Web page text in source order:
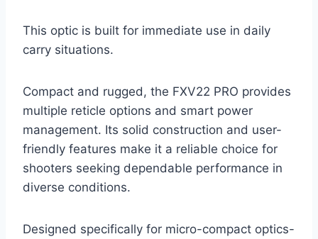
This optic is built for immediate use in daily
carry situations.
Compact and rugged, the FXV22 PRO provides
multiple reticle options and smart power
management. Its solid construction and user-
friendly features make it a reliable choice for
shooters seeking dependable performance in
diverse conditions.
Designed specifically for micro-compact optics-